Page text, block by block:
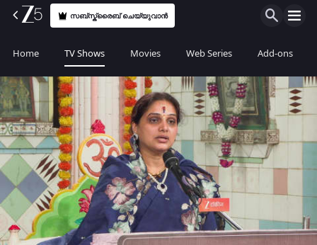
സബ്സ്ക്രൈബ് ചെയ്യുവാൻ
Home TV Shows Movies Web Series Add-ons